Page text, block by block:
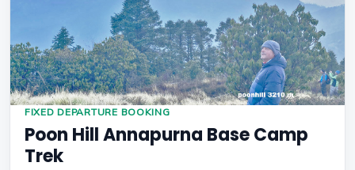
FIXED DEPARTURE BOOKING
Poon Hill Annapurna Base Camp
Trek